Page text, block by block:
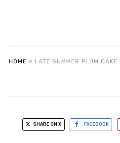
HOME » LATE SUMMER PLUM CAKE
SHARE ON X FACEBOOK